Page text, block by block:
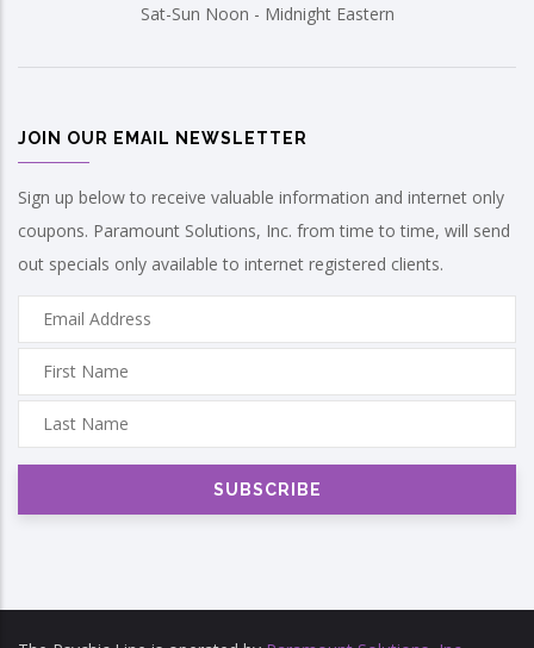
Sat-Sun Noon - Midnight Eastern
JOIN OUR EMAIL NEWSLETTER
Sign up below to receive valuable information and internet only
coupons. Paramount Solutions, Inc. from time to time, will send
out specials only available to internet registered clients.